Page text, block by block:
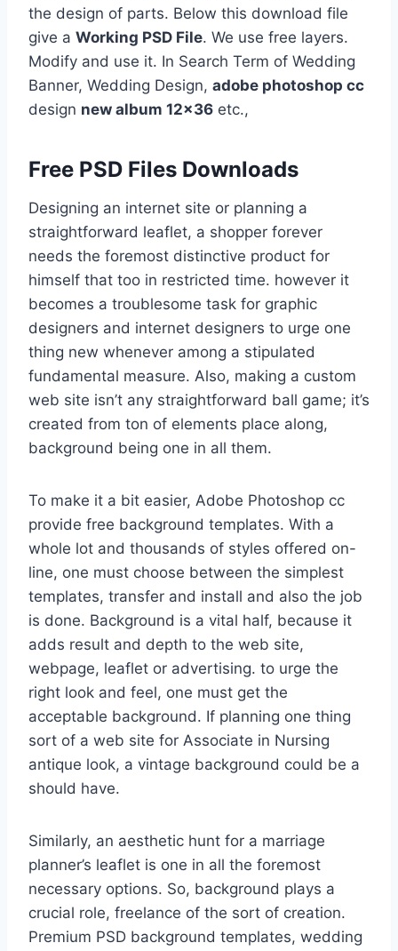
the design of parts. Below this download file
give a Working PSD File. We use free layers.
Modify and use it. In Search Term of Wedding
Banner, Wedding Design, adobe photoshop cc
design new album 12×36 etc.,
Free PSD Files Downloads
Designing an internet site or planning a
straightforward leaflet, a shopper forever
needs the foremost distinctive product for
himself that too in restricted time. however it
becomes a troublesome task for graphic
designers and internet designers to urge one
thing new whenever among a stipulated
fundamental measure. Also, making a custom
web site isn’t any straightforward ball game; it’s
created from ton of elements place along,
background being one in all them.
To make it a bit easier, Adobe Photoshop cc
provide free background templates. With a
whole lot and thousands of styles offered on-
line, one must choose between the simplest
templates, transfer and install and also the job
is done. Background is a vital half, because it
adds result and depth to the web site,
webpage, leaflet or advertising. to urge the
right look and feel, one must get the
acceptable background. If planning one thing
sort of a web site for Associate in Nursing
antique look, a vintage background could be a
should have.
Similarly, an aesthetic hunt for a marriage
planner’s leaflet is one in all the foremost
necessary options. So, background plays a
crucial role, freelance of the sort of creation.
Premium PSD background templates, wedding